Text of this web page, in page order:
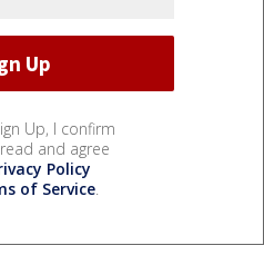
Up, I confirm
and agree
Policy
of Service.